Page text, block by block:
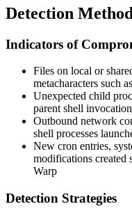
Detection
Indicators of
Files on local or
metacharacters such as
Unexpected child
parent shell
Outbound network
shell processes
New cron entries,
modifications created
Warp
Detection Strategies